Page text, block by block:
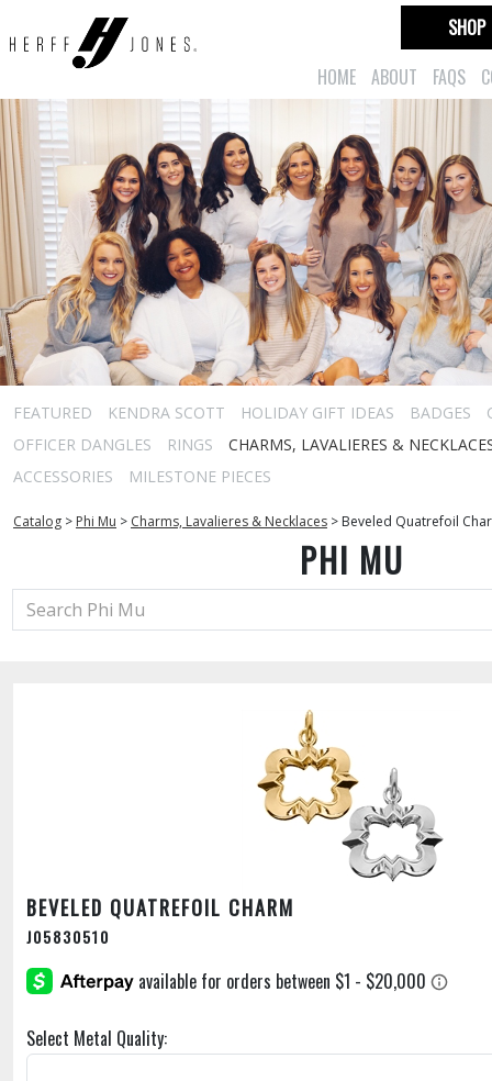
HOME ABOUT FAQS
SHOP
FEATURED KENDRA SCOTT HOLIDAY GIFT IDEAS BADGES
OFFICER DANGLES
RINGS
CHARMS, LAVALIERES &
ACCESSORIES
MILESTONE PIECES
Catalog > Phi Mu > Charms, Lavalieres & Necklaces > Beveled Quatrefoil
PHI MU
BEVELED QUATREFOIL CHARM
J05830510
Select Metal Quality: